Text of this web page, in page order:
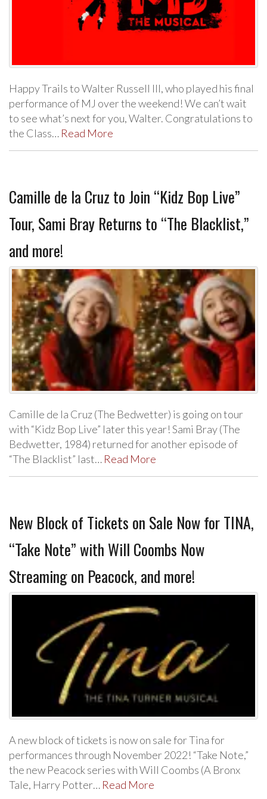
Happy Trails to Walter Russell III, who played his final
performance of MJ over the weekend! We can’t wait
to see what’s next for you, Walter. Congratulations to
the Class… Read More
Camille de la Cruz to Join “Kidz Bop Live”
Tour, Sami Bray Returns to “The Blacklist,”
and more!
Camille de la Cruz (The Bedwetter) is going on tour
with “Kidz Bop Live” later this year! Sami Bray (The
Bedwetter, 1984) returned for another episode of
“The Blacklist” last… Read More
New Block of Tickets on Sale Now for TINA,
“Take Note” with Will Coombs Now
Streaming on Peacock, and more!
A new block of tickets is now on sale for Tina for
performances through November 2022! “Take Note,”
the new Peacock series with Will Coombs (A Bronx
Tale, Harry Potter… Read More